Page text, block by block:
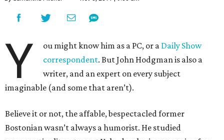
Y ou might know him as a PC, or a Daily Show
correspondent. But John Hodgman is also a
writer, and an expert on every subject
imaginable (and some that aren’t).
Believe it or not, the affable, bespectacled former
Bostonian wasn’t always a humorist. He studied